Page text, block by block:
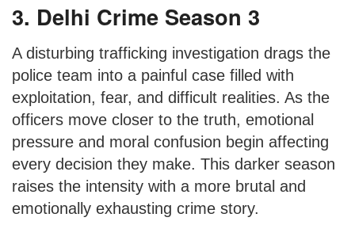
3. Delhi Crime Season 3
A disturbing trafficking investigation drags the
police team into a painful case filled with
exploitation, fear, and difficult realities. As the
officers move closer to the truth, emotional
pressure and moral confusion begin affecting
every decision they make. This darker season
raises the intensity with a more brutal and
emotionally exhausting crime story.